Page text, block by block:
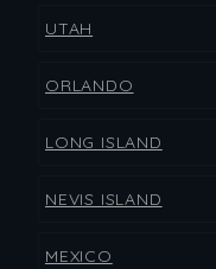
UTAH
ORLANDO
LONG ISLAND
NEVIS ISLAND
MEXICO